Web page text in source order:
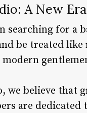
A New
searching for
be treated
we believe that
are